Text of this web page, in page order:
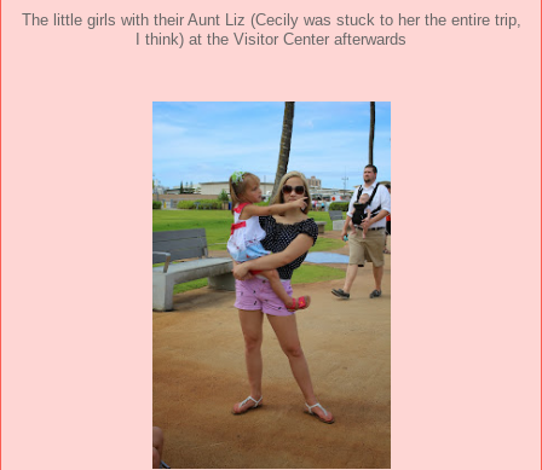
The little girls with their Aunt Liz (Cecily was stuck to her the entire trip,
I think) at the Visitor Center afterwards